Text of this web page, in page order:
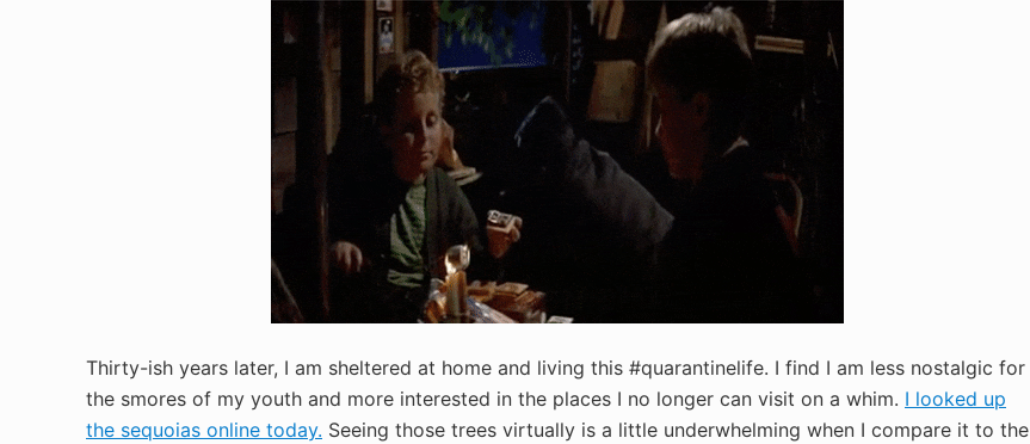
Thirty-ish years later, I am sheltered at home and living this #quarantinelife. I find I am less nostalgic for
the smores of my youth and more interested in the places I no longer can visit on a whim. I looked up
the sequoias online today. Seeing those trees virtually is a little underwhelming when I compare it to the